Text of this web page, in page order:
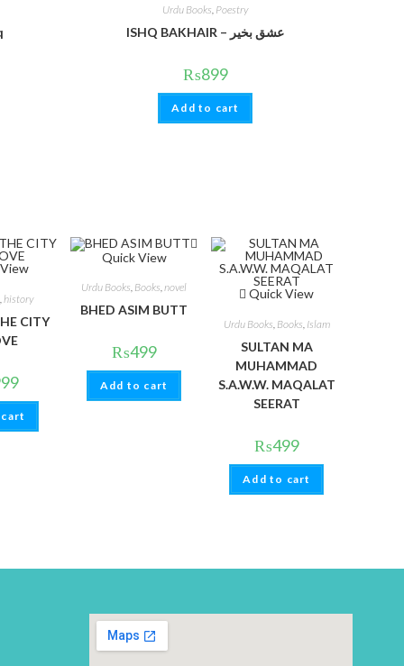
Urdu Books, Poestry
ISHQ BAKHAIR – عشق بخیر
₨899
Add to cart
history
CITY
Quick View
Urdu Books, Books,novel
BHED ASIM BUTT
₨499
Add to cart
Quick View
Urdu Books Books Islam
SULTAN MA
MUHAMMAD
S.A.W.W. MAQALAT
SEERAT
₨499
Add to cart